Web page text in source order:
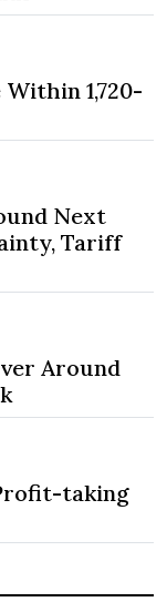
1,720-
Next
Tariff
Around
taking